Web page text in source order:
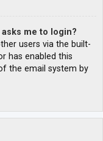
me to login?
users via the built-
has enabled this
the email system by